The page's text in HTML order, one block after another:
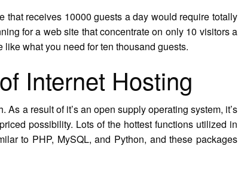
receives 10000 guests a day would require totally
for a web site that concentrate on only 10 visitors a
what you need for ten thousand guests.
Internet Hosting
a result of it’s an open supply operating system, it’s
possibility. Lots of the hottest functions utilized in
to PHP, MySQL, and Python, and these packages